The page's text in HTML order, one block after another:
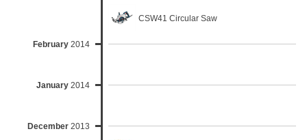
CSW41 Circular Saw
February 2014
January 2014
December 2013